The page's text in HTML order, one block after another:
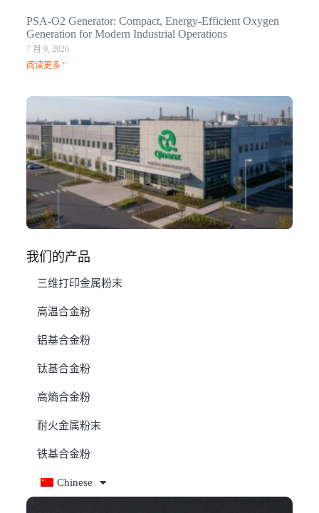
PSA-O2 Generator: Compact, Energy-Efficient Oxygen
Generation for Modern Industrial Operations
7 月 9, 2026
阅读更多 "
我们的产品
三维打印金属粉末
高温合金粉
铝基合金粉
钛基合金粉
高熵合金粉
耐火金属粉末
铁基合金粉
Chinese